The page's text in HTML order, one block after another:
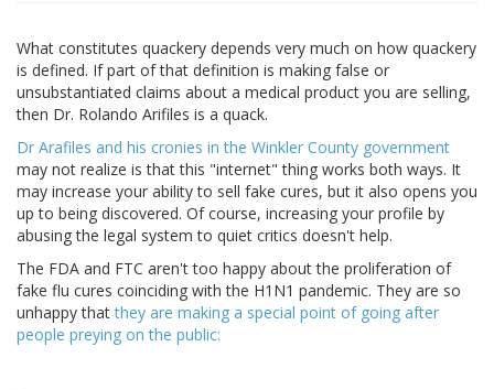
What constitutes quackery depends very much on how quackery
is defined. If part of that definition is making false or
unsubstantiated claims about a medical product you are selling,
then Dr. Rolando Arifiles is a quack.
Dr Arafiles and his cronies in the Winkler County government
may not realize is that this "internet" thing works both ways. It
may increase your ability to sell fake cures, but it also opens you
up to being discovered. Of course, increasing your profile by
abusing the legal system to quiet critics doesn't help.
The FDA and FTC aren't too happy about the proliferation of
fake flu cures coinciding with the H1N1 pandemic. They are so
unhappy thatthey are making a special point of going after
people preying on the public: